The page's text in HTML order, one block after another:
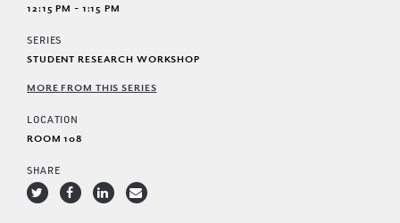
12:15 PM - 1:15 PM
SERIES
STUDENT RESEARCH WORKSHOP
MORE FROM THIS SERIES
LOCATION
ROOM 108
SHARE